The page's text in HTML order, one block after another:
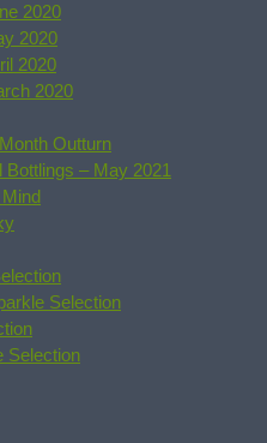
2020
2020
2020
2020
Outturn
– May 2021
Selection
Selection